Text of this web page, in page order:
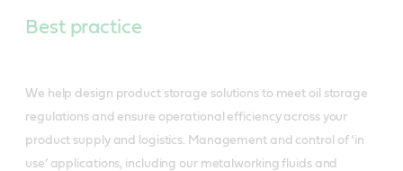
Best practice
We help design product storage solutions to meet oil storage
regulations and ensure operational efficiency across your
product supply and logistics. Management and control of ‘in
use’ applications, including our metalworking fluids and